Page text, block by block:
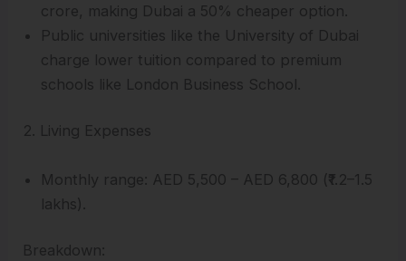
crore, making Dubai a 50% cheaper option.
Public universities like the University of Dubai
charge lower tuition compared to premium
schools like London Business School.
2. Living Expenses
Monthly range: AED 5,500 – AED 6,800 (₹1.2–1.5
lakhs).
Breakdown: